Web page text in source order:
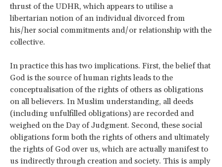
thrust of the UDHR, which appears to utilise a
libertarian notion of an individual divorced from
his/her social commitments and/or relationship with the
collective.
In practice this has two implications. First, the belief that
God is the source of human rights leads to the
conceptualisation of the rights of others as obligations
on all believers. In Muslim understanding, all deeds
(including unfulfilled obligations) are recorded and
weighed on the Day of Judgment. Second, these social
obligations form both the rights of others and ultimately
the rights of God over us, which are actually manifest to
us indirectly through creation and society. This is amply